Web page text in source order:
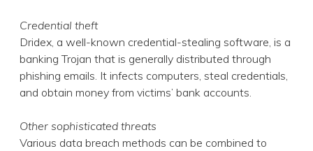
Credential theft
Dridex, a well-known credential-stealing software, is a
banking Trojan that is generally distributed through
phishing emails. It infects computers, steal credentials,
and obtain money from victims’ bank accounts.
Other sophisticated threats
Various data breach methods can be combined to